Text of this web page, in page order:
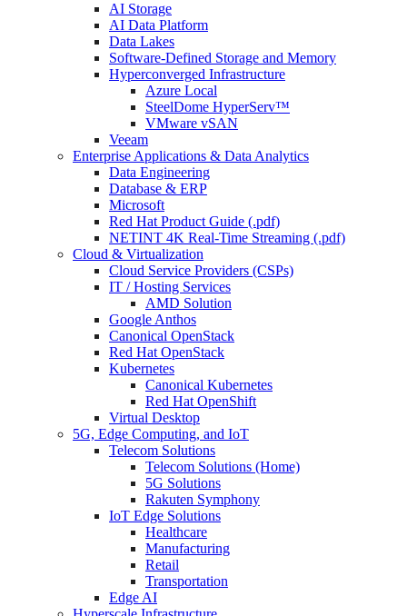
AI Storage
AI Data Platform
Data Lakes
Software-Defined Storage and Memory
Hyperconverged Infrastructure
Azure Local
SteelDome HyperServ™
VMware vSAN
Veeam
Enterprise Applications & Data Analytics
Data Engineering
Database & ERP
Microsoft
Red Hat Product Guide (.pdf)
NETINT 4K Real-Time Streaming (.pdf)
Cloud & Virtualization
Cloud Service Providers (CSPs)
IT / Hosting Services
AMD Solution
Google Anthos
Canonical OpenStack
Red Hat OpenStack
Kubernetes
Canonical Kubernetes
Red Hat OpenShift
Virtual Desktop
5G, Edge Computing, and IoT
Telecom Solutions
Telecom Solutions (Home)
5G Solutions
Rakuten Symphony
IoT Edge Solutions
Healthcare
Manufacturing
Retail
Transportation
Edge AI